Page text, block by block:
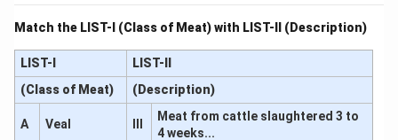
Match the LIST-I (Class of Meat) with LIST-II (Description)
LIST-I
LIST-II
(Class of Meat)
(Description)
A Veal
Meat from cattle slaughtered 3 to
4 weeks...